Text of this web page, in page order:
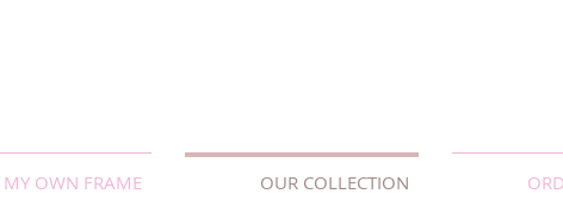
MY OWN FRAME OUR COLLECTION